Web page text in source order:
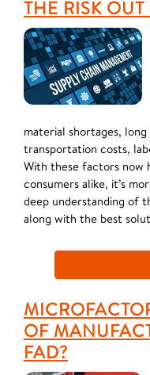
THE RISK
material shortages,
transportation costs,
With these factors now
consumers alike, it’s
deep understanding of
along with the best
OF
FAD?